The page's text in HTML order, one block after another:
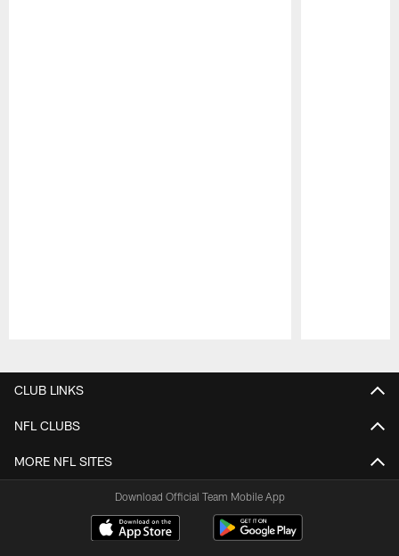
CLUB LINKS
NFL CLUBS
MORE NFL SITES
Download Official Team Mobile App